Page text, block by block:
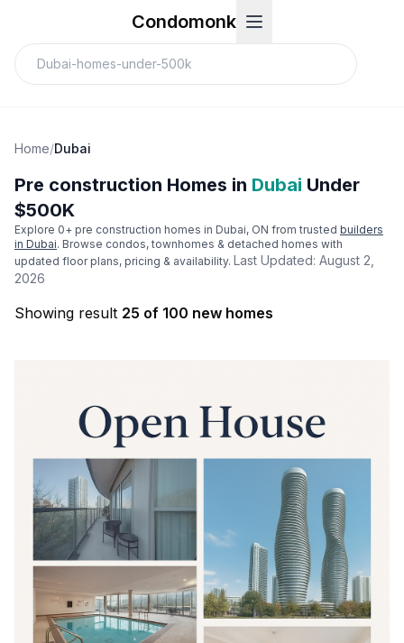
Condomonk
Home/Dubai
Pre construction Homes in Dubai Under
$500K
Explore 0+ pre construction homes in Dubai, ON from trusted builders
in Dubai. Browse condos, townhomes & detached homes with
updated floor plans, pricing & availability. Last Updated: August 2,
2026
Showing result 25 of 100 new homes